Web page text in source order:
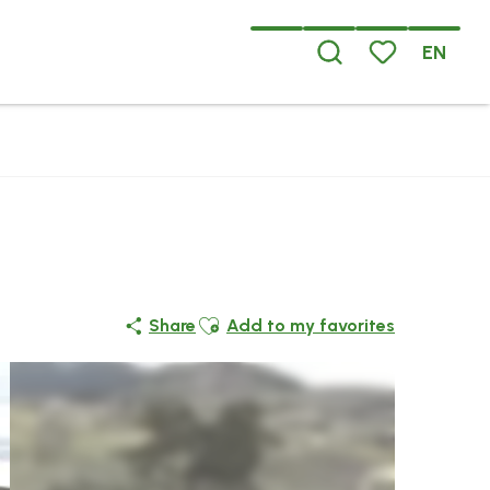
EN
Share Ajouter aux favoris
Add to my favorites